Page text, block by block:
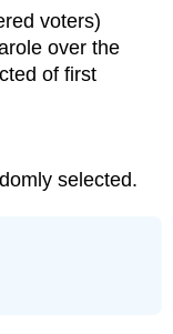
voters)
over the
of first
selected.